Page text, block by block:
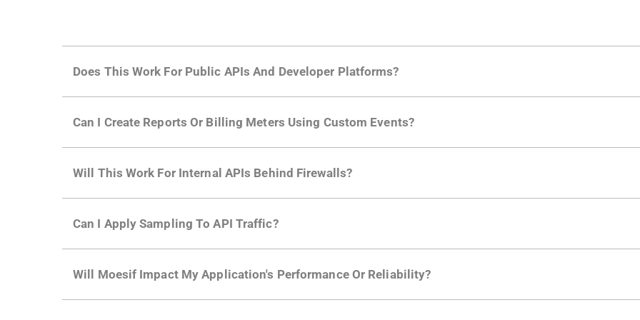
Does This Work For Public APIs And Developer Platforms?
adoption and API usage.
Can I Create Reports Or Billing Meters Using Custom Events?
billing meters just like API Calls.
Will This Work For Internal APIs Behind Firewalls?
Can I Apply Sampling To API Traffic?
more with a few clicks using dynamic sampling.
Will Moesif Impact My Application's Performance Or Reliability?